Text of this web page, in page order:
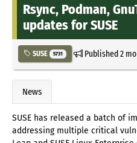
Rsync, Podman,
updates for SUSE
SUSE 5731 Published2
News
SUSE has released a batch of
addressing multiple critical